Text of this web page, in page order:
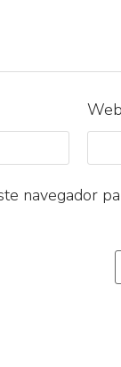
Web
navegador